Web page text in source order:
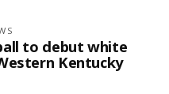
to debut white
Kentucky